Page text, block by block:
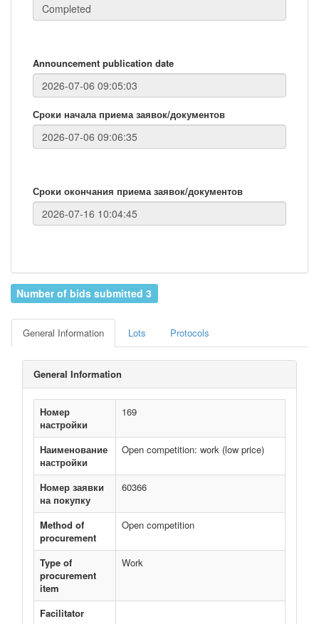
Announcement publication date
Сроки начала приема заявок/документов
Сроки окончания приема заявок/документов
Number of bids submitted 3
General Information Lots Protocols
General Information
Номер
настройки
169
Наименование
настройки
Open competition: work (low price)
Номер заявки
на покупку
60366
Method of
procurement
Open competition
Type of
procurement
item
Work
Facilitator